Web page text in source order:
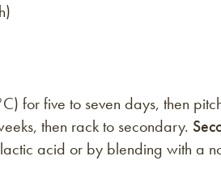
for five to seven days, then
then rack to secondary.
acid or by blending with a